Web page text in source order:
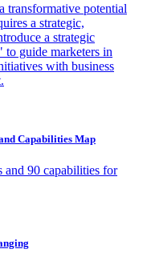
transformative potential
a strategic,
a strategic
guide marketers in
with business
Capabilities Map
and 90 capabilities for